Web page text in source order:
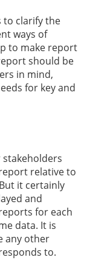
to clarify the
ways of
to make report
should be
in mind,
for key and
relative to
it certainly
and
for each
data. It is
any other
to.